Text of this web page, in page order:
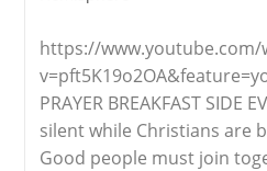
https://www.youtube.com/
PRAYER BREAKFAST SIDE
silent while Christians are
Good people must join